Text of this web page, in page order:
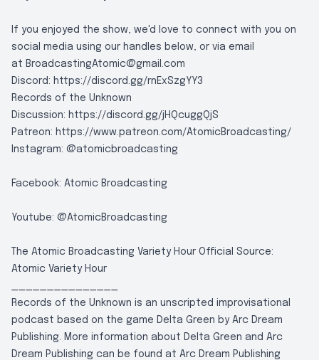
If you enjoyed the show, we'd love to connect with you on
social media using our handles below, or via email
at BroadcastingAtomic@gmail.com
Discord: https://discord.gg/rnExSzgYY3
Records of the Unknown
Discussion: https://discord.gg/jHQcuggQjS
Patreon: https://www.patreon.com/AtomicBroadcasting/
Instagram: @atomicbroadcasting
Facebook: Atomic Broadcasting
Youtube: @AtomicBroadcasting
The Atomic Broadcasting Variety Hour Official Source:
Atomic Variety Hour
Records of the Unknown is an unscripted improvisational
podcast based on the game Delta Green by Arc Dream
Publishing. More information about Delta Green and Arc
Dream Publishing can be found at Arc Dream Publishing